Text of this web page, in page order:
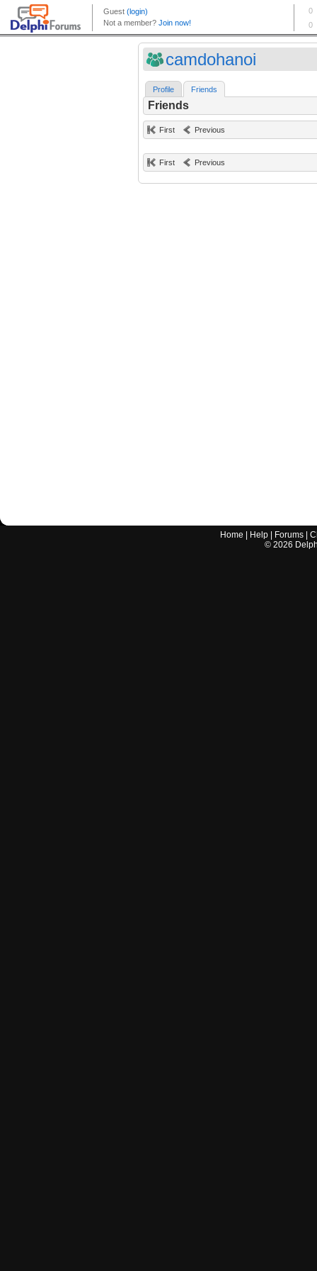
camdohanoi
Profile Friends
Friends
First Previous
First Previous
Home Help Forums |
© 2026